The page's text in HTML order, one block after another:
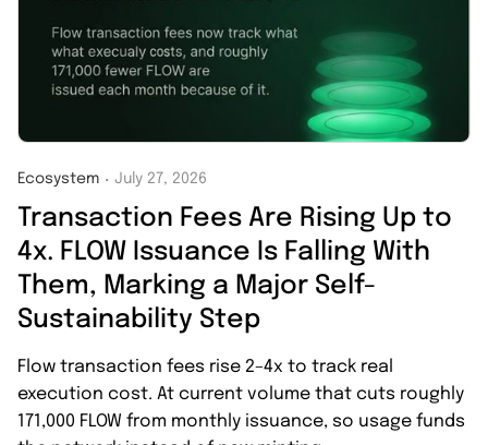
Ecosystem ・ July 27, 2026
Transaction Fees Are Rising Up to
4x. FLOW Issuance Is Falling With
Them, Marking a Major Self-
Sustainability Step
Flow transaction fees rise 2–4x to track real
execution cost. At current volume that cuts roughly
171,000 FLOW from monthly issuance, so usage funds